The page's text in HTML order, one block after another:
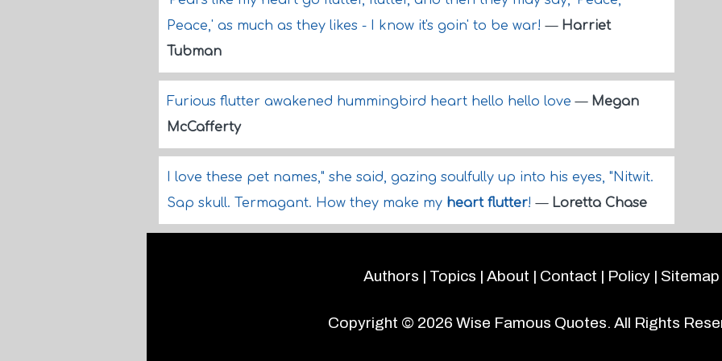
Peace,' as much as they likes - I know it's goin' to be war!— Harriet
Tubman
Furious flutter awakened hummingbird heart hello hello love— Megan
McCafferty
I love these pet names," she said, gazing soulfully up into his eyes, "Nitwit.
Sap skull. Termagant. How they make my heart flutter!— Loretta Chase
Authors | Topics | About | Contact | Policy | Sitemap
Copyright © 2026 Wise Famous Quotes. All Rights